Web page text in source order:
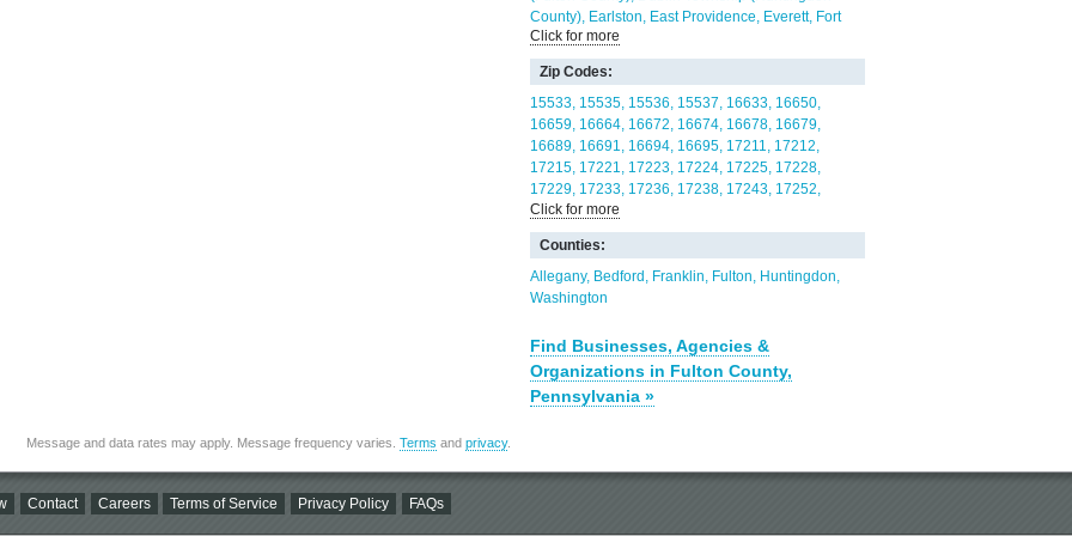
County) Earlston East Providence Everett Fort
Loudon Hopewell Borough
(Bedford County) Liberty Township (Bedford
County) Licking Creek Mann McConnellsburg
Mercersburg Metal Monroe Township (Bedford
County) Montgomery Township (Franklin County)
Needmore Peters Township (Franklin County)
Snake Spring
South Woodbury Springfield
Township (Huntingdon County) St. Thomas Taylor
Township (Fulton County)
(Fulton County) Todd Township (Fulton County)
Union Township (Fulton County)
Township (Franklin County)
Wells Township
(Fulton County)
Click for more
Zip Codes:
15533 15535 15536 15537 16633 16650
16659 16664 16672 16674 16678 16679
16689 16691 16694 16695 17211 17212
17215 17221 17223 17224 17225 17228
17229 17233 17236 17238 17243 17252
17255 17264
21750 21766
Click for more
Counties:
Allegany Bedford Franklin Fulton Huntingdon
Washington
Find Businesses, Agencies &
Organizations in Fulton County,
Pennsylvania »
Message and data rates may apply. Message frequency varies. Terms and privacy.
Contact Careers Terms of Service Privacy Policy FAQs